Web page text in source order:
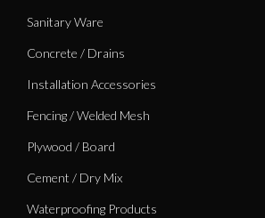
Sanitary Ware
Concrete / Drains
Installation Accessories
Fencing / Welded Mesh
Plywood / Board
Cement / Dry Mix
Waterproofing Products